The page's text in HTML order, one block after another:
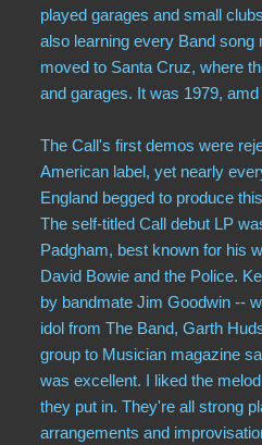
played garages and small
also learning every Band song
moved to Santa Cruz, where
and garages. It was 1979,
The Call's first demos were
American label, yet nearly
England begged to produce
The self-titled Call debut LP
Padgham, best known for his
David Bowie and the Police.
by bandmate Jim Goodwin --
idol from The Band, Garth
group to Musician magazine
was excellent. I liked the
they put in. They're all strong
arrangements and